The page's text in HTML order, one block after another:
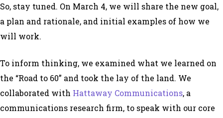
So, stay tuned. On March 4, we will share the new goal,
a plan and rationale, and initial examples of how we
will work.
To inform thinking, we examined what we learned on
the “Road to 60” and took the lay of the land. We
collaborated with Hattaway Communications, a
communications research firm, to speak with our core